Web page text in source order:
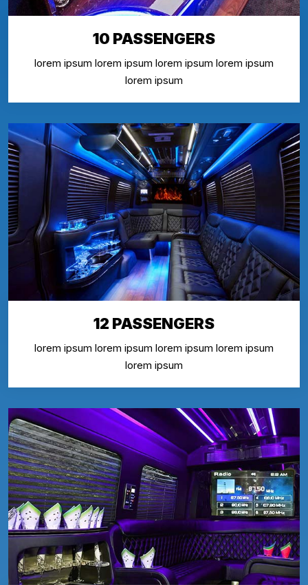
10 PASSENGERS
lorem ipsum lorem ipsum lorem ipsum lorem ipsum
lorem ipsum
12 PASSENGERS
lorem ipsum lorem ipsum lorem ipsum lorem ipsum
lorem ipsum